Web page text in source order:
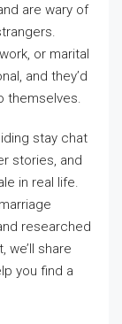
are wary of
or marital
and they’d
themselves.
stay chat
stories, and
in real life.
researched
we’ll share
you find a